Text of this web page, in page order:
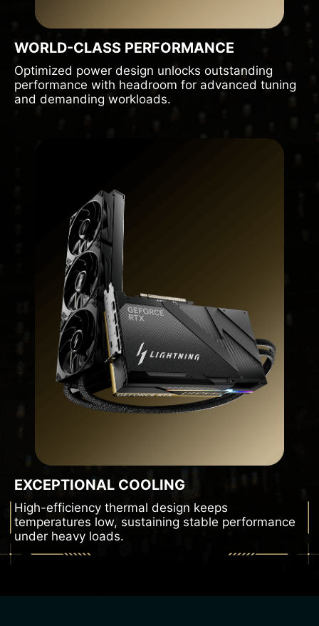
WORLD-CLASS PERFORMANCE
Optimized power design unlocks outstanding
performance with headroom for advanced tuning
and demanding workloads.
EXCEPTIONAL COOLING
High-efficiency thermal design keeps
temperatures low, sustaining stable performance
under heavy loads.